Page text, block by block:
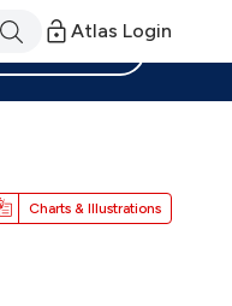
Atlas Login
Charts & Illustrations